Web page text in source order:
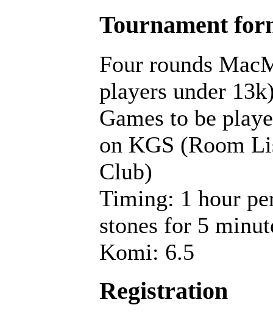
Tournament
Four rounds
players under
Games to be
on KGS (Room
Club)
Timing: 1 hour
stones for 5
Komi: 6.5
Registration